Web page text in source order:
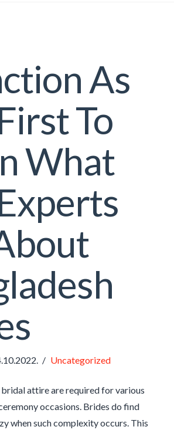
As
To
What
Uncategorized
attire are required for various
occasions. Brides do find
when such complexity occurs. This